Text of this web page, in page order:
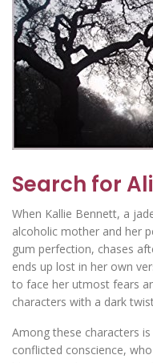
Search for
When Kallie Bennett, a
alcoholic mother and her
gum perfection, chases
ends up lost in her own
to face her utmost fears
characters with a dark
Among these characters
conflicted conscience,